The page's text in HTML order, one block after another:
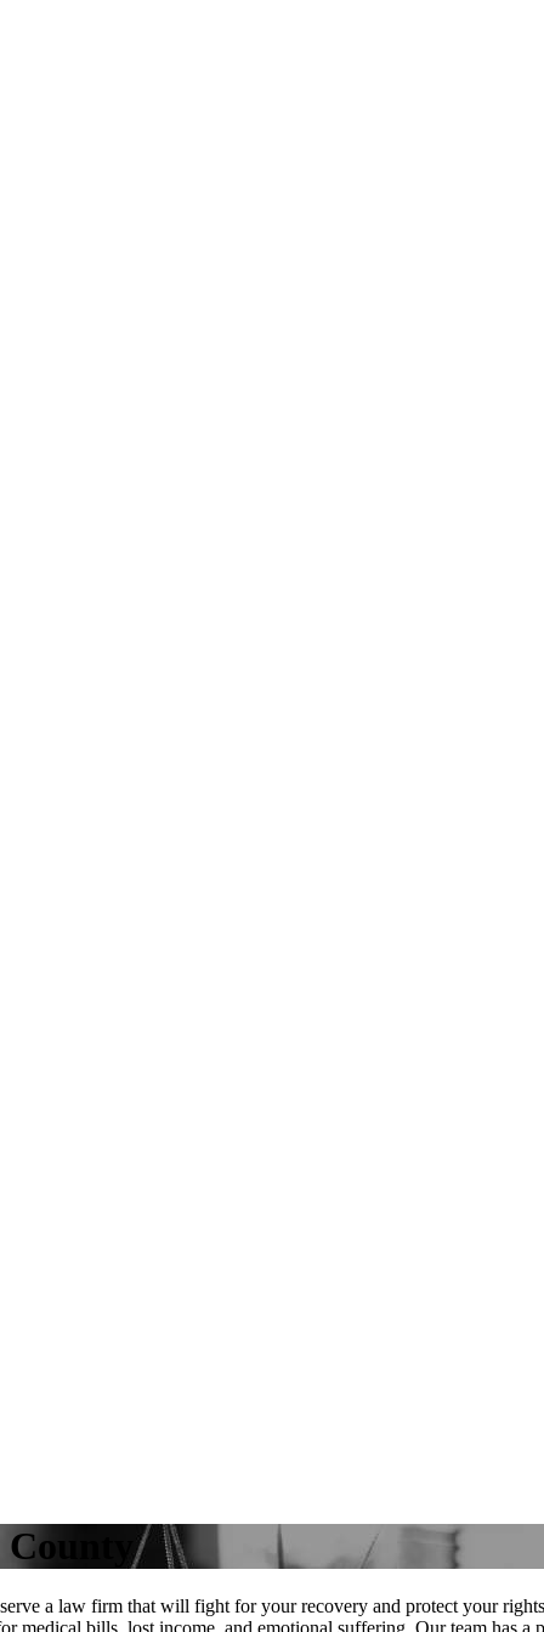
a law firm that will fight for your recovery and protect your
medical bills, lost income, and emotional suffering. Our team has